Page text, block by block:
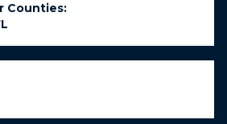
Counties: